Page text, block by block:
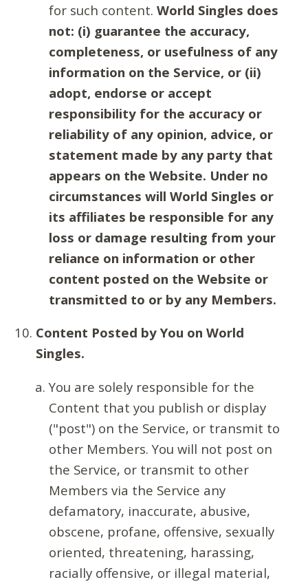
for such content. World Singles does
not: (i) guarantee the accuracy,
completeness, or usefulness of any
information on the Service, or (ii)
adopt, endorse or accept
responsibility for the accuracy or
reliability of any opinion, advice, or
statement made by any party that
appears on the Website. Under no
circumstances will World Singles or
its affiliates be responsible for any
loss or damage resulting from your
reliance on information or other
content posted on the Website or
transmitted to or by any Members.
Content Posted by You on World
Singles.
You are solely responsible for the
Content that you publish or display
("post") on the Service, or transmit to
other Members. You will not post on
the Service, or transmit to other
Members via the Service any
defamatory, inaccurate, abusive,
obscene, profane, offensive, sexually
oriented, threatening, harassing,
racially offensive, or illegal material,